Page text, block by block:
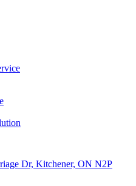
Dr, Kitchener, ON N2P